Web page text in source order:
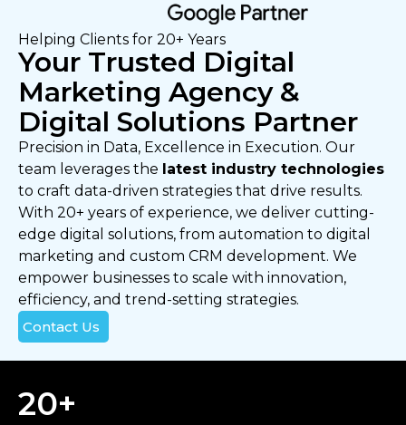
Helping Clients for 20+ Years
Your Trusted Digital
Marketing Agency &
Digital Solutions Partner
Precision in Data, Excellence in Execution. Our
team leverages the latest industry technologies
to craft data-driven strategies that drive results.
With 20+ years of experience, we deliver cutting-
edge digital solutions, from automation to digital
marketing and custom CRM development. We
empower businesses to scale with innovation,
efficiency, and trend-setting strategies.
Contact Us
20+